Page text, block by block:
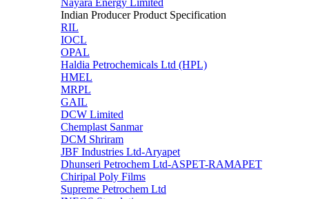
Nayara Energy Limited
Indian Producer Product Specification
RIL
IOCL
OPAL
Haldia Petrochemicals Ltd (HPL)
HMEL
MRPL
GAIL
DCW Limited
Chemplast Sanmar
DCM Shriram
JBF Industries Ltd-Aryapet
Dhunseri Petrochem Ltd-ASPET-RAMAPET
Chiripal Poly Films
Supreme Petrochem Ltd